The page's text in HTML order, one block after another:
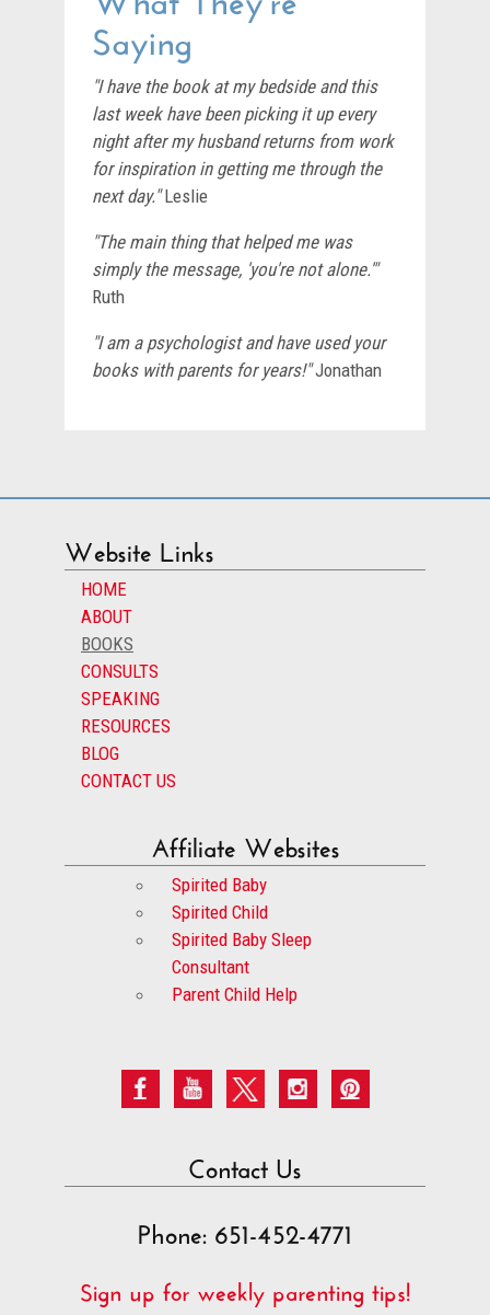
Saying
"I have the book at my bedside and this
last week have been picking it up every
night after my husband returns from work
for inspiration in getting me through the
next day."Leslie
"The main thing that helped me was
simply the message, 'you're not alone.'"
Ruth
"I am a psychologist and have used your
books with parents for years!"Jonathan
Website Links
HOME
ABOUT
BOOKS
CONSULTS
SPEAKING
RESOURCES
BLOG
CONTACT US
Affiliate Websites
Spirited Baby
Spirited Child
Spirited Baby Sleep
Consultant
Parent Child Help
Contact Us
Phone: 651-452-4771
Sign up for weekly parenting tips!